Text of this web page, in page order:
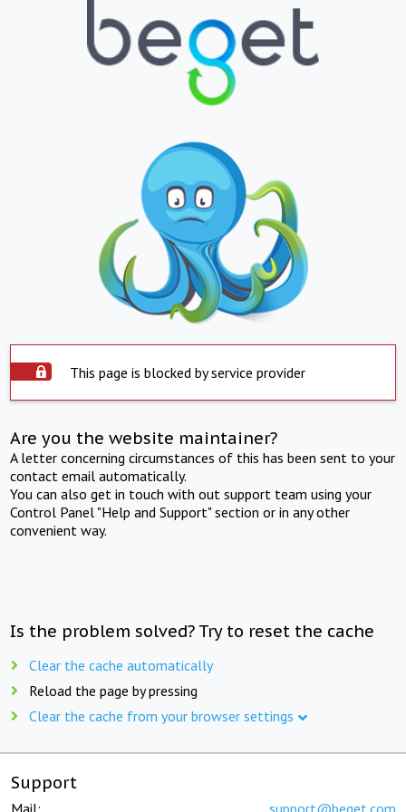
This page is blocked by service provider
Are you the website maintainer?
A letter concerning circumstances of this has been sent to your
contact email automatically.
You can also get in touch with out support team using your
Control Panel "Help and Support" section or in any other
convenient way.
Is the problem solved? Try to reset the cache
Clear the cache automatically
Reload the page by pressing
Clear the cache from your browser settings
Support
Mail: support@beget.com